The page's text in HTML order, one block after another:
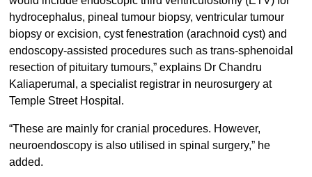
hydrocephalus, pineal tumour biopsy, ventricular tumour
biopsy or excision, cyst fenestration (arachnoid cyst) and
endoscopy-assisted procedures such as trans-sphenoidal
resection of pituitary tumours,” explains Dr Chandru
Kaliaperumal, a specialist registrar in neurosurgery at
Temple Street Hospital.
“These are mainly for cranial procedures. However,
neuroendoscopy is also utilised in spinal surgery,” he
added.